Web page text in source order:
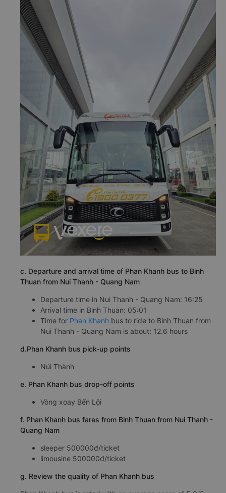
c. Departure and arrival time of Phan Khanh bus to Binh
Thuan from Nui Thanh - Quang Nam
Departure time in Nui Thanh - Quang Nam: 16:25
Arrival time in Binh Thuan: 05:01
Time for Phan Khanh bus to ride to Binh Thuan from
Nui Thanh - Quang Nam is about: 12.6 hours
d.Phan Khanh bus pick-up points
Núi Thành
e. Phan Khanh bus drop-off points
Vòng xoay Bến Lội
f. Phan Khanh bus fares from Binh Thuan from Nui Thanh -
Quang Nam
sleeper 500000đ/ticket
limousine 500000đ/ticket
g. Review the quality of Phan Khanh bus